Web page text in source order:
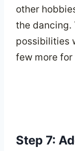
other
the dancing.
possibilities
few more
Step 7: